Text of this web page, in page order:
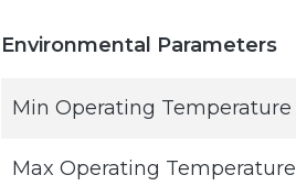
Environmental Parameters
Min Operating Temperature
Max Operating Temperature